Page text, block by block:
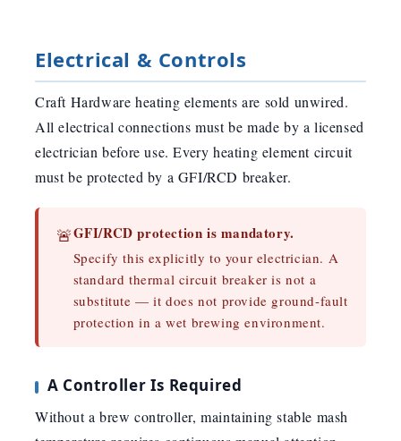
Electrical & Controls
Craft Hardware heating elements are sold unwired.
All electrical connections must be made by a licensed
electrician before use. Every heating element circuit
must be protected by a GFI/RCD breaker.
🚨GFI/RCD protection is mandatory.
Specify this explicitly to your electrician. A
standard thermal circuit breaker is not a
substitute — it does not provide ground-fault
protection in a wet brewing environment.
A Controller Is Required
Without a brew controller, maintaining stable mash